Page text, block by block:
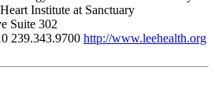
Institute at Sanctuary
Suite 302
239.343.9700 http://www.leehealth.org